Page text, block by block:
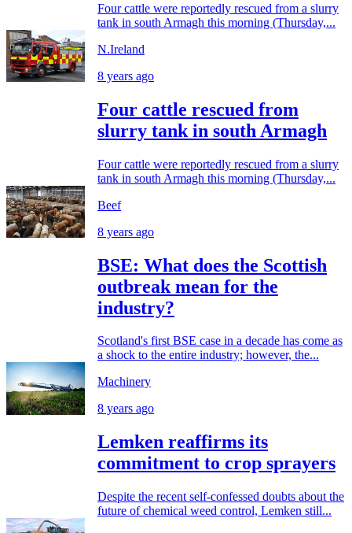
Four cattle were reportedly rescued from a slurry
tank in south Armagh this morning (Thursday,...
N.Ireland
8 years ago
Four cattle rescued from
slurry tank in south Armagh
Four cattle were reportedly rescued from a slurry
tank in south Armagh this morning (Thursday,...
Beef
8 years ago
BSE: What does the Scottish
outbreak mean for the
industry?
Scotland's first BSE case in a decade has come as
a shock to the entire industry; however, the...
Machinery
8 years ago
Lemken reaffirms its
commitment to crop sprayers
Despite the recent self-confessed doubts about the
future of chemical weed control, Lemken still...